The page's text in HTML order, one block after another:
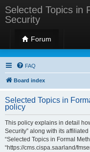
Selected Topics in
Security
Forum
Selected
FAQ
Board index
Selected Topics in
policy
This policy explains in detail
Security” along with its affiliated
“Selected Topics in Formal
“https://cms.cispa.saarland/